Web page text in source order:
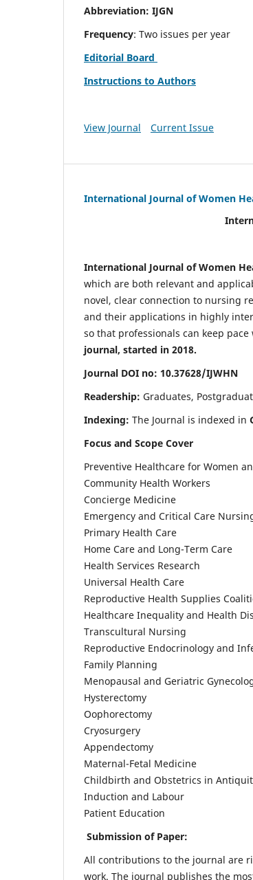
Abbreviation: IJGN
Frequency: Two issues per year
Editorial Board
Instructions to Authors
View Journal Current Issue
International Journal of Women
International Journal of Women
which are both relevant and
novel, clear connection to nursing
and their applications in highly
so that professionals can keep
journal, started in 2018.
Journal DOI no: 10.37628/IJWHN
Readership: Graduates,
Indexing: The Journal is indexed in
Focus and Scope Cover
Preventive Healthcare for Women
Community Health Workers
Concierge Medicine
Emergency and Critical Care
Primary Health Care
Home Care and Long-Term Care
Health Services Research
Universal Health Care
Reproductive Health Supplies
Healthcare Inequality and Health
Transcultural Nursing
Reproductive Endocrinology and
Family Planning
Menopausal and Geriatric
Hysterectomy
Oophorectomy
Cryosurgery
Appendectomy
Maternal-Fetal Medicine
Childbirth and Obstetrics in
Induction and Labour
Patient Education
Submission of Paper:
All contributions to the journal are
work. The journal publishes the